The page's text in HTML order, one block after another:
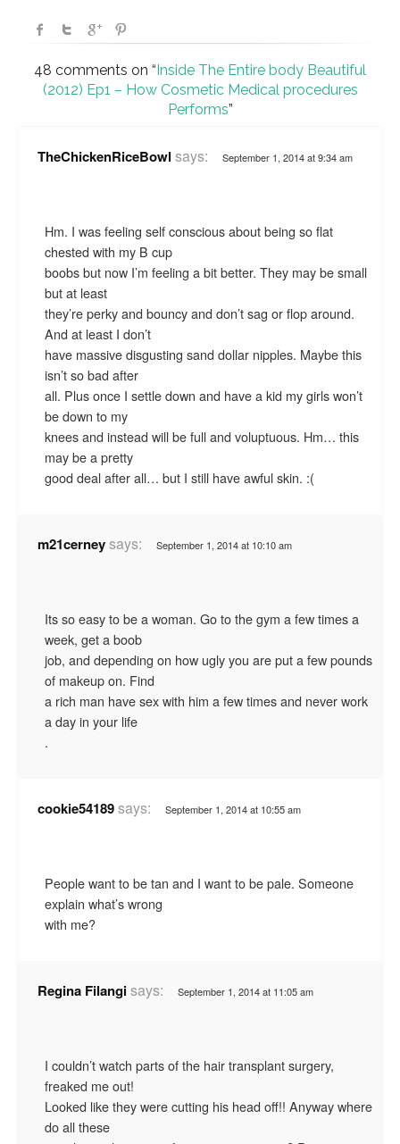
48 comments on “Inside The Entire body Beautiful
(2012) Ep1 – How Cosmetic Medical procedures
Performs”
TheChickenRiceBowl says: September 1, 2014 at 9:34 am
Hm. I was feeling self conscious about being so flat
chested with my B cup
boobs but now I’m feeling a bit better. They may be small
but at least
they’re perky and bouncy and don’t sag or flop around.
And at least I don’t
have massive disgusting sand dollar nipples. Maybe this
isn’t so bad after
all. Plus once I settle down and have a kid my girls won’t
be down to my
knees and instead will be full and voluptuous. Hm… this
may be a pretty
good deal after all… but I still have awful skin. :(
m21cerneysays: September 1, 2014 at 10:10 am
Its so easy to be a woman. Go to the gym a few times a
week, get a boob
job, and depending on how ugly you are put a few pounds
of makeup on. Find
a rich man have sex with him a few times and never work
a day in your life
.
cookie54189says: September 1, 2014 at 10:55 am
People want to be tan and I want to be pale. Someone
explain what’s wrong
with me?
Regina Filangisays: September 1, 2014 at 11:05 am
I couldn’t watch parts of the hair transplant surgery,
freaked me out!
Looked like they were cutting his head off!! Anyway where
do all these